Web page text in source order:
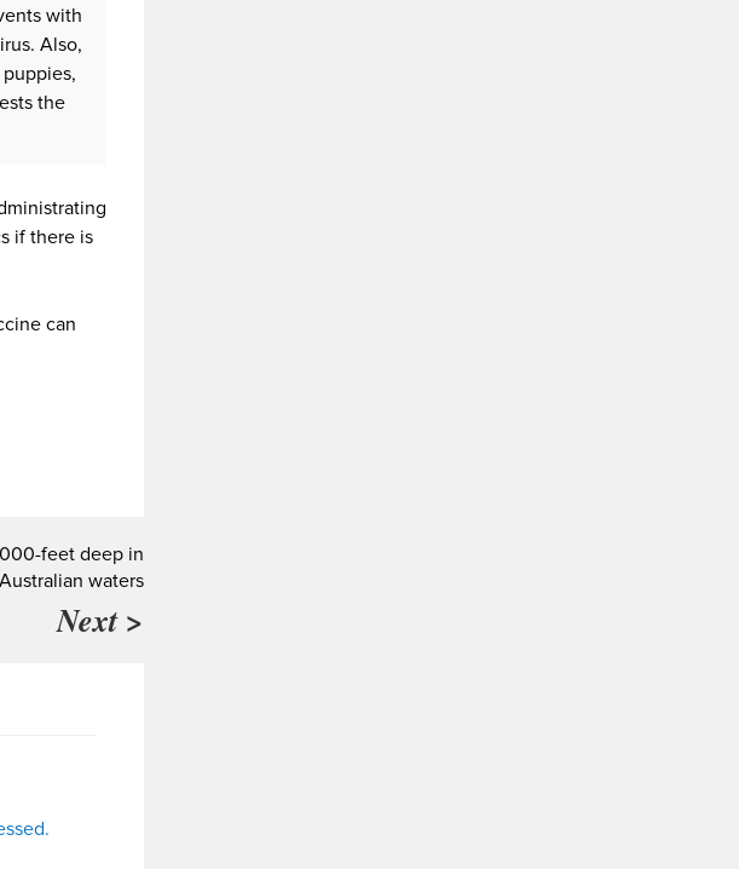
with
Also,
the
if there is
can
feet deep in
Australian waters
Next >